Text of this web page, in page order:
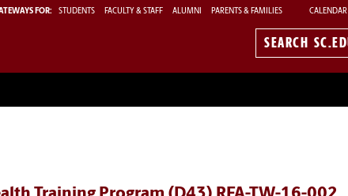
FOR: STUDENTS FACULTY & STAFF ALUMNI PARENTS & FAMILIES CALENDAR
Search